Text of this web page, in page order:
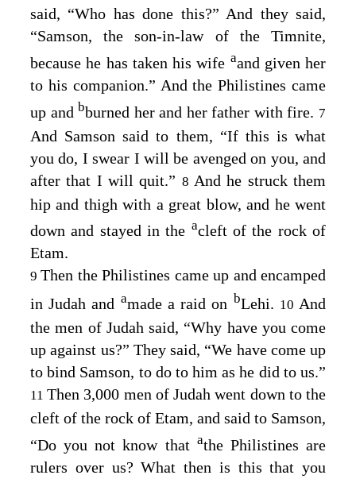
said, “Who has done this?” And they said,
“Samson, the son-in-law of the Timnite,
because he has taken his wife aand given her
to his companion.” And the Philistines came
up and bburned her and her father with fire. 7
And Samson said to them, “If this is what
you do, I swear I will be avenged on you, and
after that I will quit.” 8 And he struck them
hip and thigh with a great blow, and he went
down and stayed in the acleft of the rock of
Etam.
9Then the Philistines came up and encamped
in Judah and amade a raid on bLehi. 10And
the men of Judah said, “Why have you come
up against us?” They said, “We have come up
to bind Samson, to do to him as he did to us.”
11Then 3,000 men of Judah went down to the
cleft of the rock of Etam, and said to Samson,
“Do you not know that athe Philistines are
rulers over us? What then is this that you